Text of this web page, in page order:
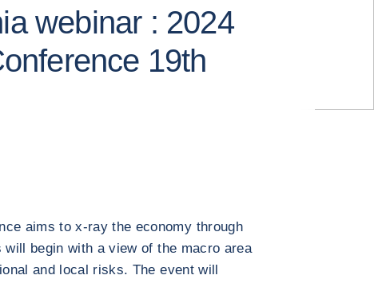
webinar : 2024
19th
aims to x-ray the economy through
begin with a view of the macro area
and local risks. The event will